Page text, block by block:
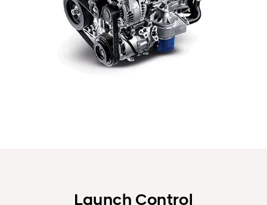
Launch Control